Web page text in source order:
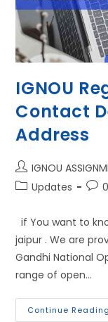
IGNOU
Contact
Address
IGNOU
Updates
if You want to
jaipur . We are
Gandhi National
range of open…
Continue Reading